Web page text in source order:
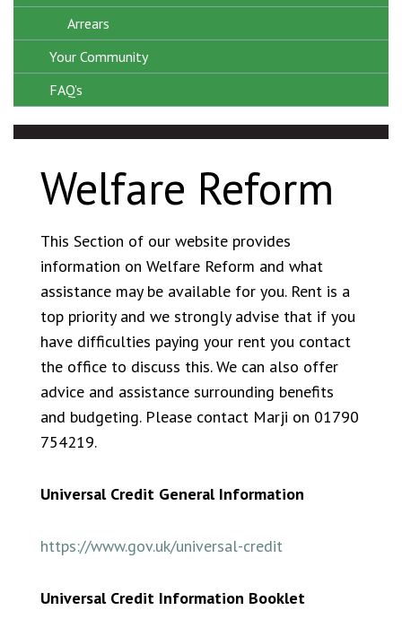
Housing Perks App
Resident Support Fund
Tenant Matters Magazines
Tenant Satisfaction Measures
Arrears
Your Community
Anti-social behaviour
Being a good neighbour
FAQ’s
Welfare Reform
This Section of our website provides
information on Welfare Reform and what
assistance may be available for you. Rent is a
top priority and we strongly advise that if you
have difficulties paying your rent you contact
the office to discuss this. We can also offer
advice and assistance surrounding benefits
and budgeting. Please contact Marji on 01790
754219.
Universal Credit General Information
https://www.gov.uk/universal-credit
Universal Credit Information Booklet